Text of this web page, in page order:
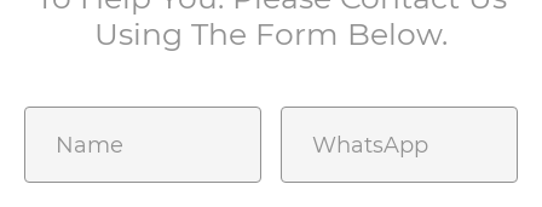
Using The Form Below.